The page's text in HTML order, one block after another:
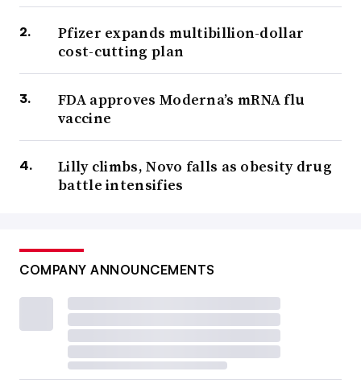
Pfizer expands multibillion-dollar
cost-cutting plan
FDA approves Moderna’s mRNA flu
vaccine
Lilly climbs, Novo falls as obesity drug
battle intensifies
COMPANY ANNOUNCEMENTS